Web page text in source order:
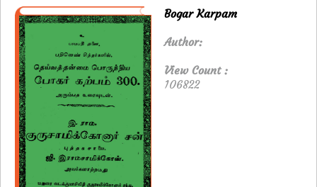
Bogar Karpam
Author:
View Count :
106822